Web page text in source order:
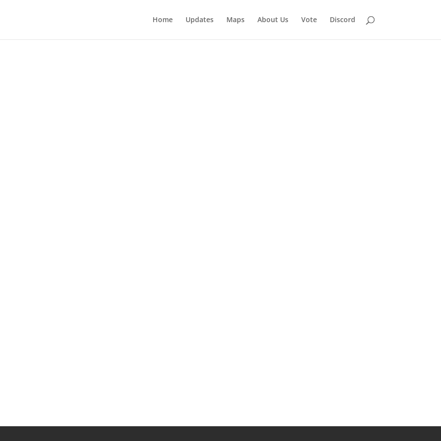
Home Updates Maps About Us Vote Discord